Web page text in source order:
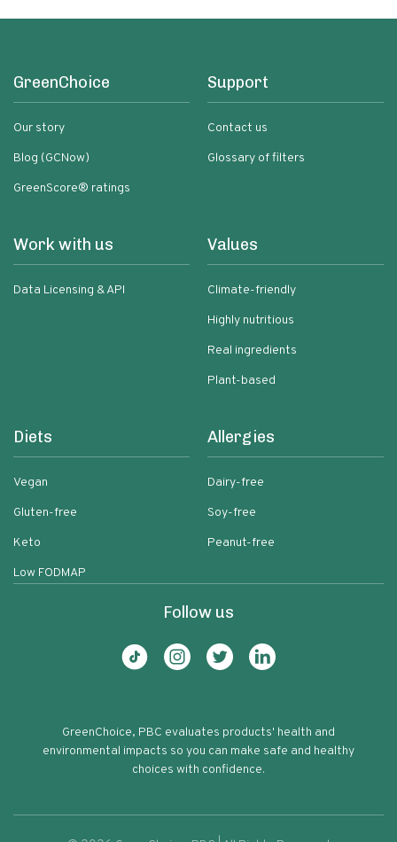
GreenChoice
Our story
Blog (GCNow)
GreenScore® ratings
Support
Contact us
Glossary of filters
Work with us
Data Licensing & API
Values
Climate-friendly
Highly nutritious
Real ingredients
Plant-based
Diets
Vegan
Gluten-free
Keto
Low FODMAP
Allergies
Dairy-free
Soy-free
Peanut-free
Follow us
GreenChoice, PBC evaluates products' health and
environmental impacts so you can make safe and healthy
choices with confidence.